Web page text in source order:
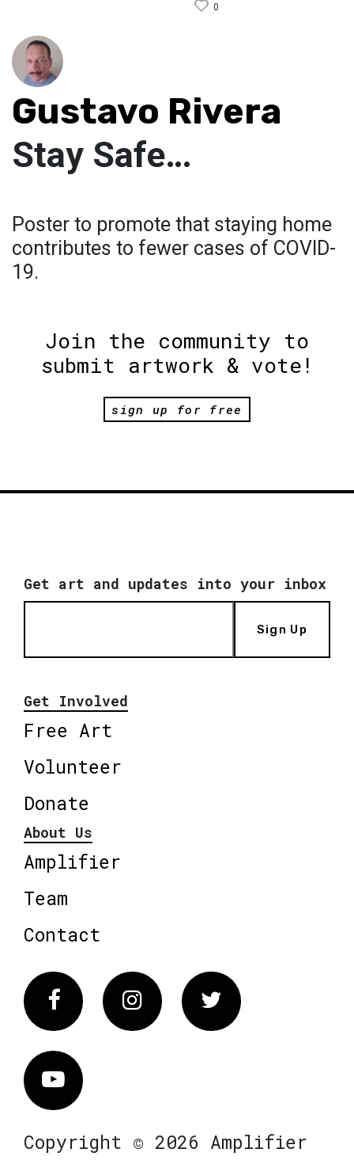
0
Gustavo Rivera
Stay Safe…
Poster to promote that staying home
contributes to fewer cases of COVID-
19.
Join the community to
submit artwork & vote!
sign up for free
Get art and updates into your inbox
Sign Up
Get Involved
Free Art
Volunteer
Donate
About Us
Amplifier
Team
Contact
FacebookInstagram Twitter
Vimeo
Copyright © 2026 Amplifier